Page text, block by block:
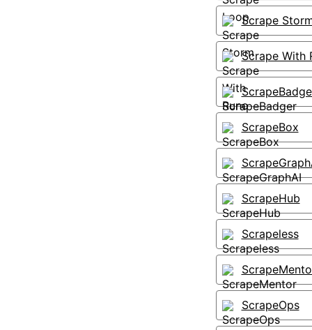
Scrape
Scrape With
ScrapeBox
ScrapeHub
Scrapeless
ScrapeOps